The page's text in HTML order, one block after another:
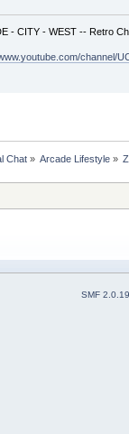
- CITY - WEST -- Retro
channel/
Chat» Arcade Lifestyle»
SMF 2.0.19